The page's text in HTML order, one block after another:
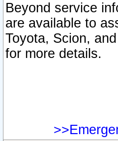
Beyond service
are available to
Toyota, Scion,
for more details.